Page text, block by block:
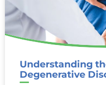
Understanding
Degenerative